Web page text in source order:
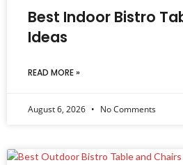
Best Indoor Bistro
Ideas
READ MORE »
August 6, 2026 No Comments